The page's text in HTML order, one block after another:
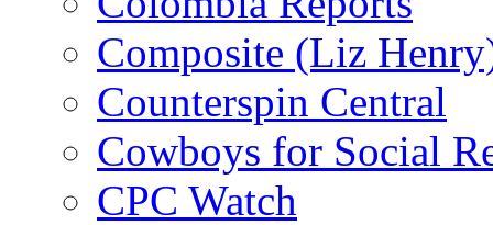
Composite (Liz
Counterspin Central
Cowboys for Social
CPC Watch